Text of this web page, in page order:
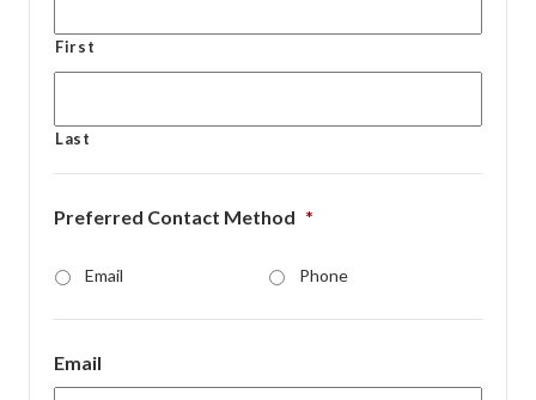
First
Last
Preferred Contact Method *
Email Phone
Email